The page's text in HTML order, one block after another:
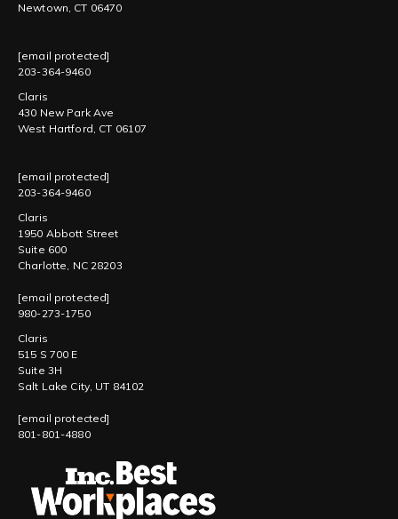
Newtown, CT 06470
[email protected]
203-364-9460
Claris
430 New Park Ave
West Hartford, CT 06107
[email protected]
203-364-9460
Claris
1950 Abbott Street
Suite 600
Charlotte, NC 28203
[email protected]
980-273-1750
Claris
515 S 700 E
Suite 3H
Salt Lake City, UT 84102
[email protected]
801-801-4880